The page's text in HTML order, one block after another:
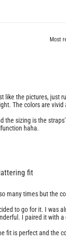
like the pictures, just
The colors are
the sizing is the
haha.
fit
many times but the
to go for it. I was
I paired it with
fit is perfect and the